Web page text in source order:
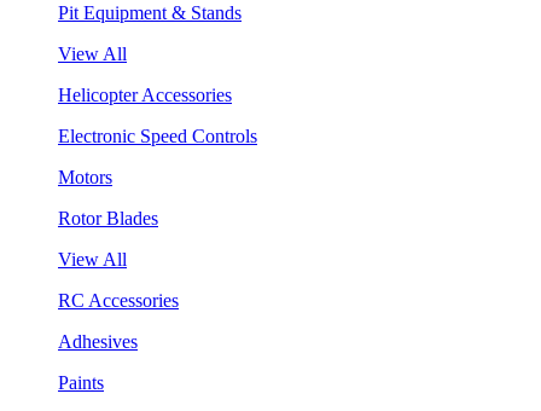
Pit Equipment & Stands
View All
Helicopter Accessories
Electronic Speed Controls
Motors
Rotor Blades
View All
RC Accessories
Adhesives
Paints